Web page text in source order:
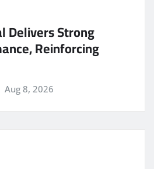
Delivers Strong
Reinforcing
Aug 8, 2026